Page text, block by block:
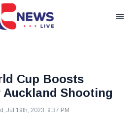
Cup Boosts
Shooting
Jul 19th, 2023, 9:37 PM